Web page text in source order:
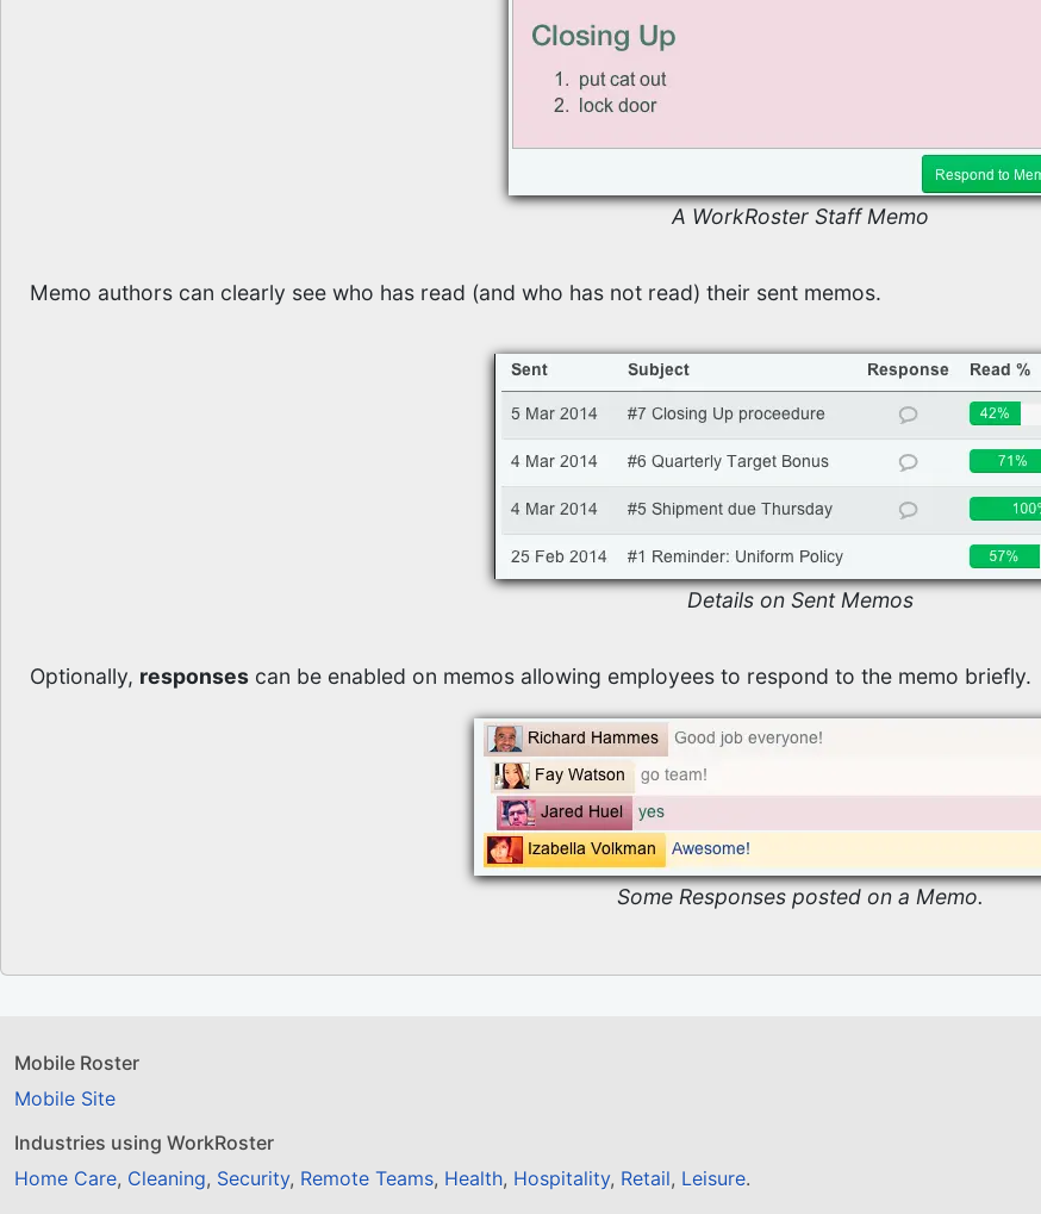
A WorkRoster Staff Memo
Memo authors can clearly see who has read (and who has not read) their sent memos.
Details on Sent Memos
Optionally, responses can be enabled on memos allowing employees to respond to the memo briefly.
Some Responses posted on a Memo.
Mobile Roster
Mobile Site
Industries using WorkRoster
Home Care, Cleaning, Security, Remote Teams, Health, Hospitality, Retail, Leisure.